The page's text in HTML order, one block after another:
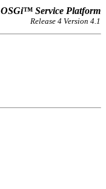
OSGi™ Service Platform
Release 4 Version 4.1